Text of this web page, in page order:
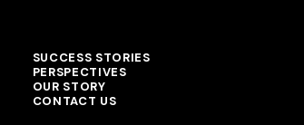
SUCCESS STORIES
PERSPECTIVES
OUR STORY
CONTACT US